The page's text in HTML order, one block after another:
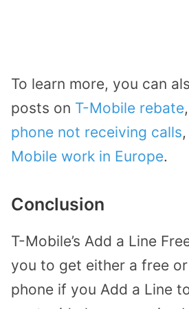
To learn more, you can
posts on T-Mobile rebate,
phone not receiving calls
Mobile work in Europe.
Conclusion
T-Mobile’s Add a Line
you to get either a free
phone if you Add a Line